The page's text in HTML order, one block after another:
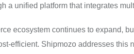
a unified platform that integrates
ecosystem continues to expand,
efficient. Shipmozo addresses this